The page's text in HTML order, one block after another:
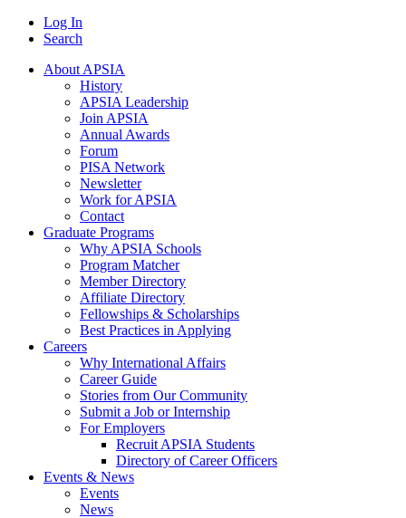
Log In
Search
About APSIA
History
APSIA Leadership
Join APSIA
Annual Awards
Forum
PISA Network
Newsletter
Work for APSIA
Contact
Graduate Programs
Why APSIA Schools
Program Matcher
Member Directory
Affiliate Directory
Fellowships & Scholarships
Best Practices in Applying
Careers
Why International Affairs
Career Guide
Stories from Our Community
Submit a Job or Internship
For Employers
Recruit APSIA Students
Directory of Career Officers
Events & News
Events
News